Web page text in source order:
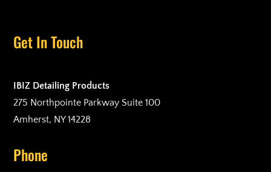
Get In Touch
IBIZ Detailing Products
275 Northpointe Parkway Suite 100
Amherst, NY 14228
Phone